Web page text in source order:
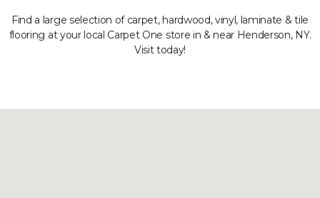
Find a large selection of carpet, hardwood, vinyl, laminate & tile
flooring at your local Carpet One store in & near Henderson, NY.
Visit today!